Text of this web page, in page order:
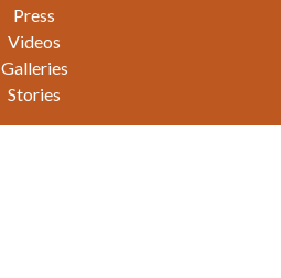
Press
Videos
Galleries
Stories